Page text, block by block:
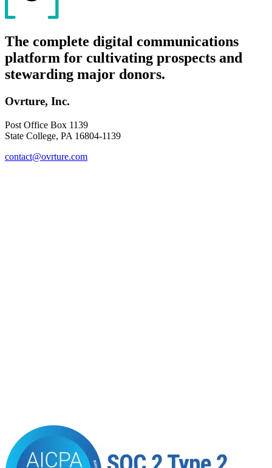
The complete digital communications
platform for cultivating prospects and
stewarding major donors.
Ovrture, Inc.
Post Office Box 1139
State College, PA 16804-1139
contact@ovrture.com